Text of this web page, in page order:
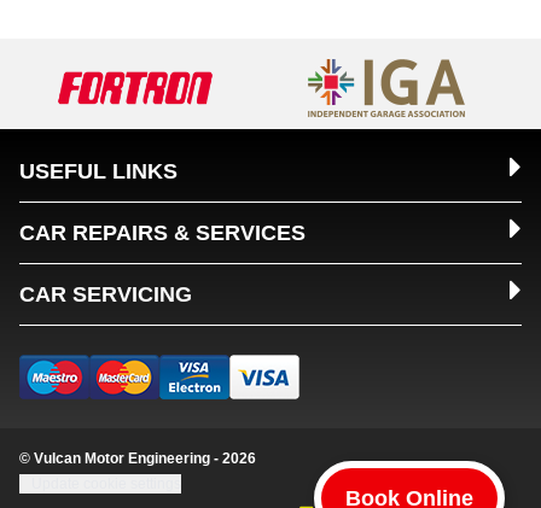
Book Online
USEFUL LINKS
CAR REPAIRS & SERVICES
CAR SERVICING
© Vulcan Motor Engineering - 2026